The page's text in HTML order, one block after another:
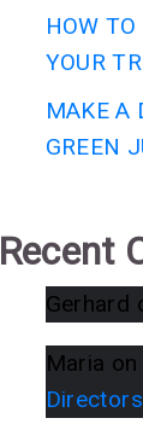
HOW TO
YOUR
MAKE A
GREEN
Recent
Gerhard
Maria on
Directors